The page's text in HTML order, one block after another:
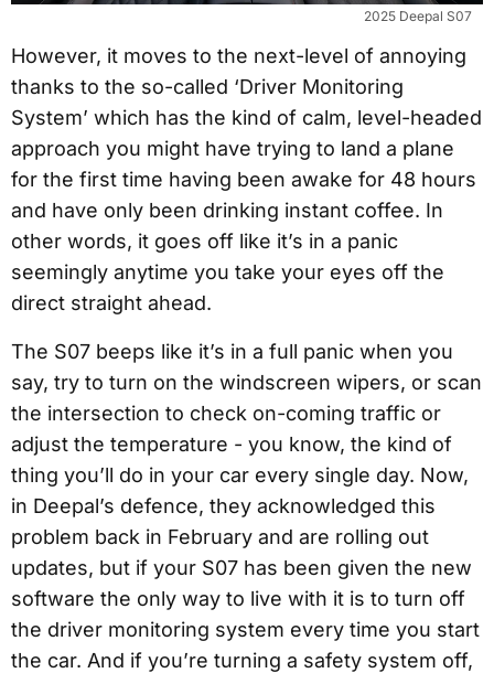
2025 Deepal S07
However, it moves to the next-level of annoying
thanks to the so-called ‘Driver Monitoring
System’ which has the kind of calm, level-headed
approach you might have trying to land a plane
for the first time having been awake for 48 hours
and have only been drinking instant coffee. In
other words, it goes off like it’s in a panic
seemingly anytime you take your eyes off the
direct straight ahead.
The S07 beeps like it’s in a full panic when you
say, try to turn on the windscreen wipers, or scan
the intersection to check on-coming traffic or
adjust the temperature - you know, the kind of
thing you’ll do in your car every single day. Now,
in Deepal’s defence, they acknowledged this
problem back in February and are rolling out
updates, but if your S07 has been given the new
software the only way to live with it is to turn off
the driver monitoring system every time you start
the car. And if you’re turning a safety system off,